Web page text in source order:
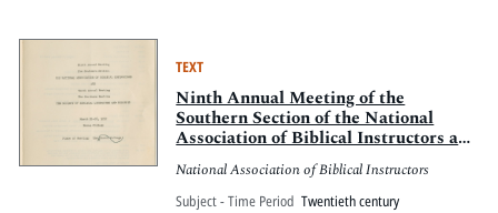
TEXT
Ninth Annual Meeting of the
Southern Section of the National
Association of Biblical Instructors and
the Tenth Annual Meeting of the
Southern Section of the Society of
Biblical Literature and Exegesis
National Association of Biblical Instructors
Subject - Time Period Twentieth century